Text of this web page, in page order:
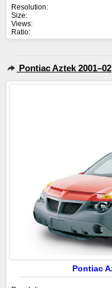
Resolution:
Size:
Views:
Ratio:
Pontiac Aztek 2001–02
Pontiac